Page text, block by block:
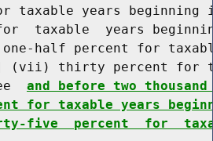
taxable years beginning
taxable  years
half percent for
(vii) thirty percent for
and before two
for taxable years
five  percent  for